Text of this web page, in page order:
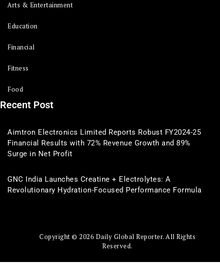
Arts & Entertainment
Education
Financial
Fitness
Food
Recent Post
Aimtron Electronics Limited Reports Robust FY2024-25
Financial Results with 72% Revenue Growth and 89%
Surge in Net Profit
GNC India Launches Creatine + Electrolytes: A
Revolutionary Hydration-Focused Performance Formula
Copyright © 2026 Daily Global Reporter. All Rights
Reserved.